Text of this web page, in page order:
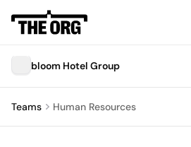
bloom Hotel Group
Teams Human Resources